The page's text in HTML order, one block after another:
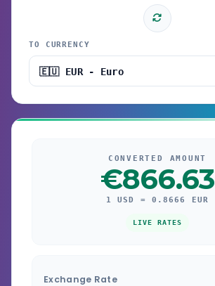
TO CURRENCY
CONVERTED AMOUNT
€866.63
1 USD = 0.8666 EUR
LIVE RATES
Exchange Rate